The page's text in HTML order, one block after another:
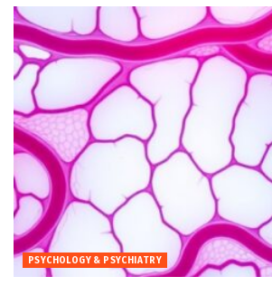
PSYCHOLOGY & PSYCHIATRY